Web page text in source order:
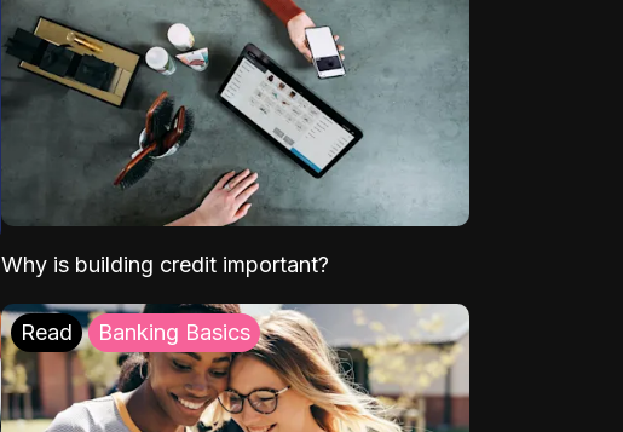
Why is building credit important?
Read Banking Basics